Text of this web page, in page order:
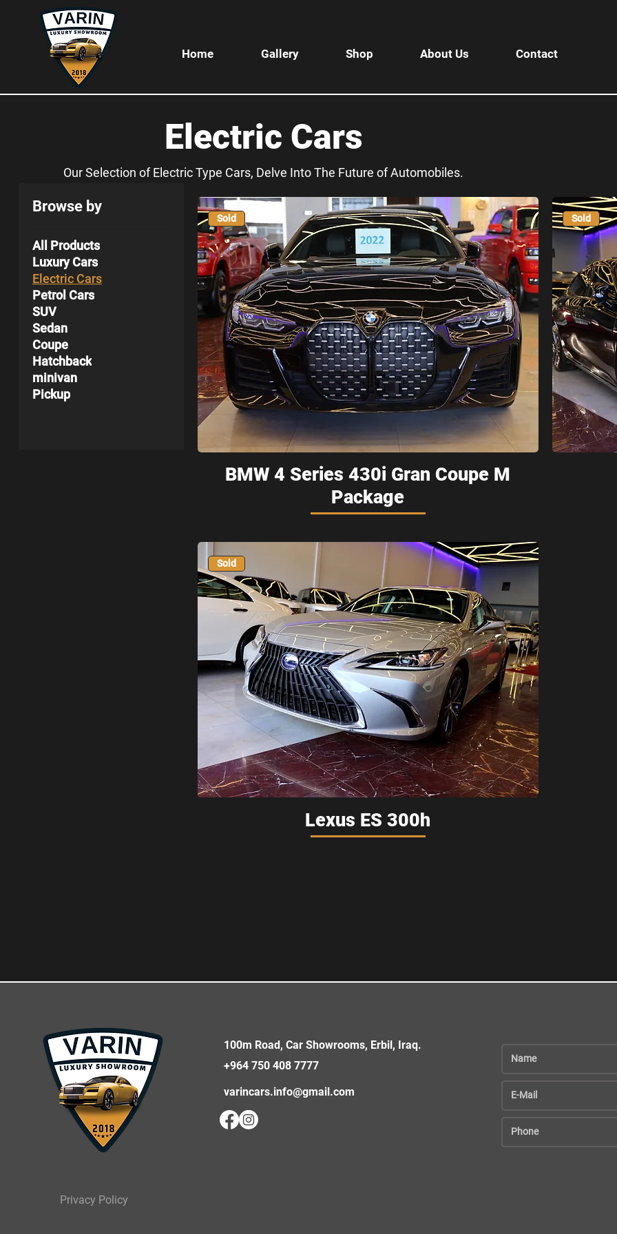
Home Gallery Shop About Us Contact
Electric Cars
Our Selection of Electric Type Cars, Delve Into The Future of Automobiles.
Browse by
All Products
Luxury Cars
Electric Cars
Petrol Cars
SUV
Sedan
Coupe
Hatchback
minivan
Pickup
Sold
BMW 4 Series 430i Gran Coupe M
Package
Sold
Sold
Lexus ES 300h
Privacy Policy
100m Road, Car Showrooms, Erbil, Iraq.
+964 750 408 7777
varincars.info@gmail.com